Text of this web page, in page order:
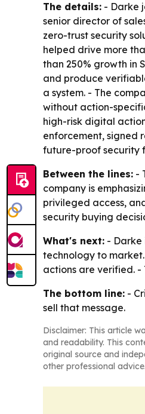
The details: - Darke
senior director of
zero-trust security
helped drive more
than 250% growth in
and produce
a system. - The
without action-
high-risk digital
enforcement, signed
future-proof security
Between the lines: -
company is
privileged access,
security buying
What's next: - Darke
technology to
actions are verified. -
The bottom line: -
sell that message.
Disclaimer: This article
and readability. This
original source and
other professional advice.